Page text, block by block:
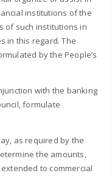
institutions of the
of such institutions in
in this regard. The
by the People’s
with the banking
formulate
as required by the
the amounts,
to commercial